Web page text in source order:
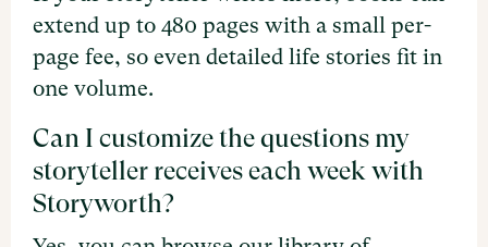
extend up to 480 pages with a small per-
page fee, so even detailed life stories fit in
one volume.
Can I customize the questions my
storyteller receives each week with
Storyworth?